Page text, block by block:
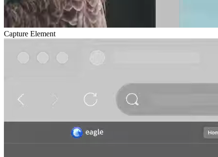
Capture Element